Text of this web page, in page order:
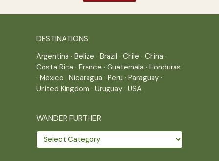
DESTINATIONS
Argentina · Belize · Brazil · Chile · China ·
Costa Rica · France · Guatemala · Honduras
· Mexico · Nicaragua · Peru · Paraguay ·
United Kingdom · Uruguay · USA
WANDER FURTHER
Wander
further